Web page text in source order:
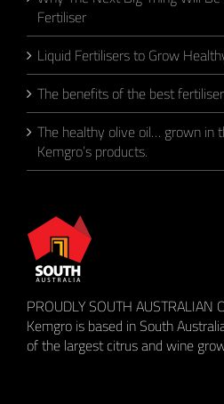
Fertiliser
Liquid Fertilisers to Grow
The benefits of the best
The healthy olive oil… grown in
Kemgro’s products.
PROUDLY SOUTH AUSTRALIAN
Kemgro is based in South
of the largest citrus and wine